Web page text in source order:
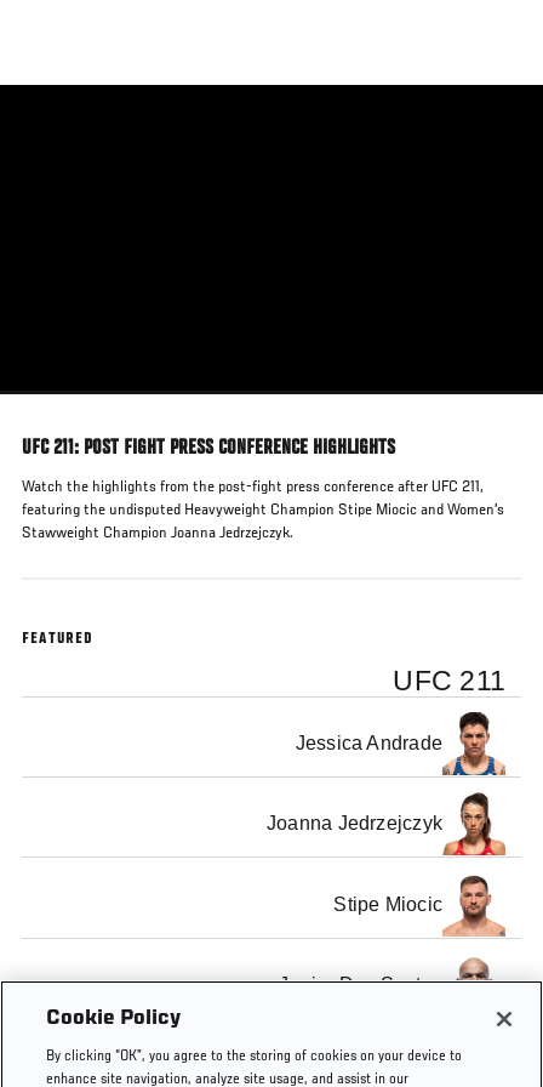
main
UFC 211: POST FIGHT PRESS CONFERENCE HIGHLIGHTS
Watch the highlights from the post-fight press conference after UFC 211,
featuring the undisputed Heavyweight Champion Stipe Miocic and Women's
Stawweight Champion Joanna Jedrzejczyk.
FEATURED
UFC 211
Jessica Andrade
Joanna Jedrzejczyk
Stipe Miocic
Junior Dos Santos
Cookie Policy
By clicking “OK”, you agree to the storing of cookies on your device to
enhance site navigation, analyze site usage, and assist in our